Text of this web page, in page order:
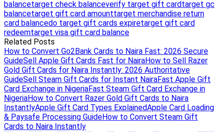
balancetarget check balanceverify target gift cardtarget gc
balancetarget gift card amounttarget merchandise return
card balancedo target gift cards expiretarget gift card
redeemtarget visa gift card balance
Related Posts
How to Convert Go2Bank Cards to Naira Fast: 2026 Secure
GuideSell Apple Gift Cards Fast for NairaHow to Sell Razer
Gold Gift Cards for Naira Instantly: 2026 Authoritative
GuideSell Steam Gift Cards for Instant NairaFast Apple Gift
Card Exchange in NigeriaFast Steam Gift Card Exchange in
NigeriaHow to Convert Razer Gold Gift Cards to Naira
InstantlyApple Gift Card Types ExplainedApple Card Loading
& Paysafe Processing GuideHow to Convert Steam Gift
Cards to Naira Instantly